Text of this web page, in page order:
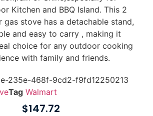
Kitchen and BBQ Island. This 2
gas stove has a detachable stand,
and easy to carry , making it
choice for any outdoor cooking
with family and friends.
235e-468f-9cd2-f9fd12250213
Tag Walmart
$147.72